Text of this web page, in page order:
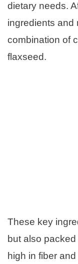
dietary needs.
ingredients and
combination of
flaxseed.
These key
but also
high in fiber